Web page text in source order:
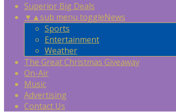
Superior Big Deals
▼ ▲sub menu toggleNews
Sports
Entertainment
Weather
The Great Christmas Giveaway
On-Air
Music
Advertising
Contact Us